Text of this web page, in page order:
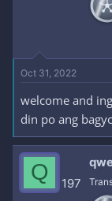
Oct 31, 2022
welcome and
din po ang
Q 197